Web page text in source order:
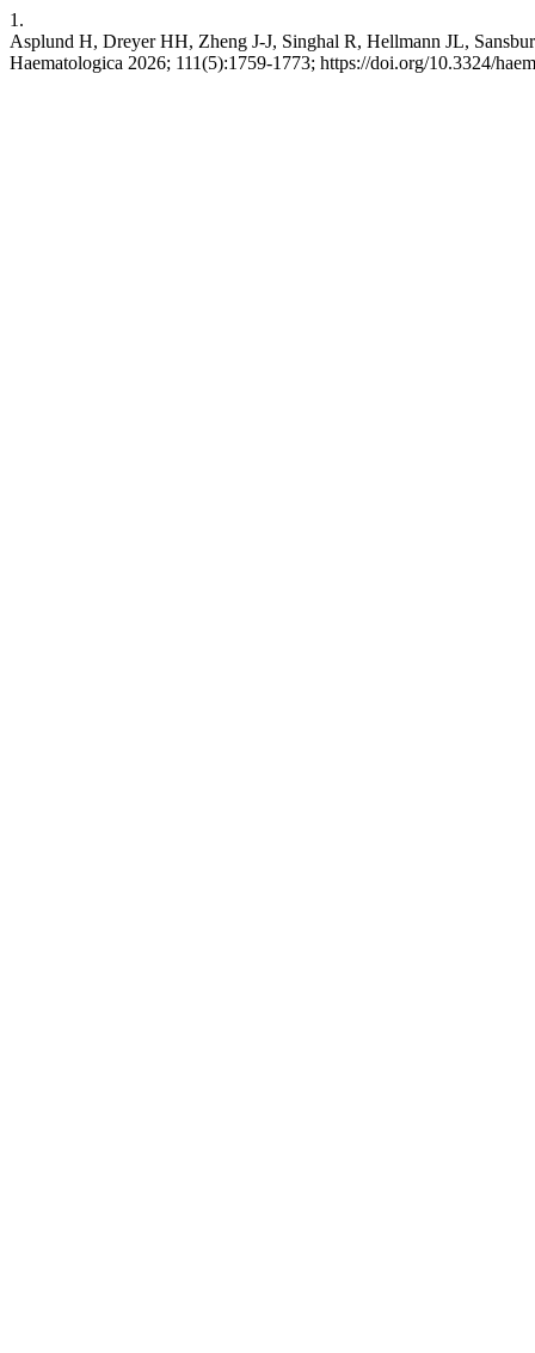
1.
Asplund H, Dreyer HH, Zheng J-J, Singhal R, Hellmann JL,
Haematologica 2026; 111(5):1759-1773; https://doi.org/10.3324/